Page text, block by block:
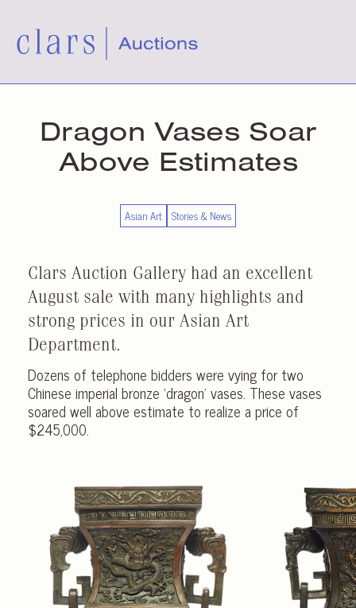
Dragon Vases Soar
Above Estimates
Asian Art Stories & News
Clars Auction Gallery had an excellent
August sale with many highlights and
strong prices in our Asian Art
Department.
Dozens of telephone bidders were vying for two
Chinese imperial bronze ‘dragon’ vases. These vases
soared well above estimate to realize a price of
$245,000.